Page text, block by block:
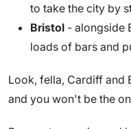
to take the city by
Bristol - alongside
loads of bars and
Look, fella, Cardiff and
and you won't be the